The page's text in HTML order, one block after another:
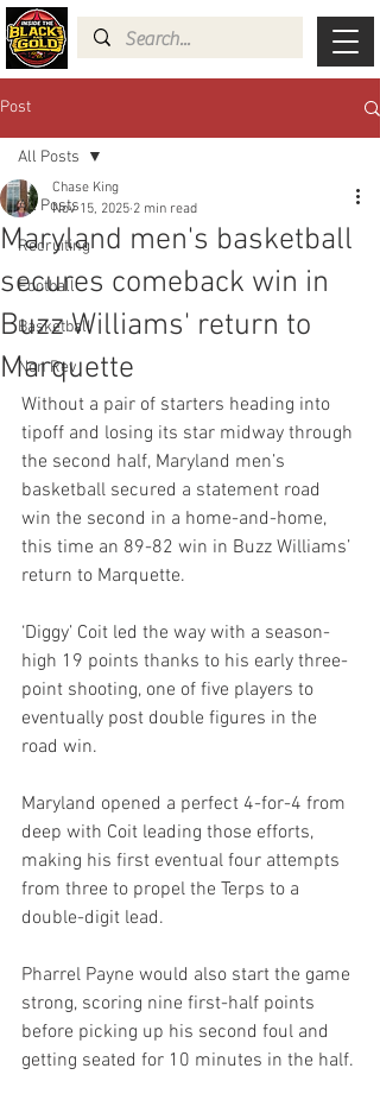
Post
All Posts
Recruiting
Football
Basketball
Non Rev
All Posts
Maryland men's basketball
secures comeback win in
Buzz Williams' return to
Marquette
Chase King
Nov 15, 2025 2 min read
Without a pair of starters heading into
tipoff and losing its star midway through
the second half, Maryland men’s
basketball secured a statement road
win the second in a home-and-home,
this time an 89-82 win in Buzz Williams’
return to Marquette.
‘Diggy’ Coit led the way with a season-
high 19 points thanks to his early three-
point shooting, one of five players to
eventually post double figures in the
road win.
Maryland opened a perfect 4-for-4 from
deep with Coit leading those efforts,
making his first eventual four attempts
from three to propel the Terps to a
double-digit lead.
Pharrel Payne would also start the game
strong, scoring nine first-half points
before picking up his second foul and
getting seated for 10 minutes in the half.